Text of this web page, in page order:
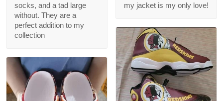
socks, and a tad large
without. They are a
perfect addition to my
collection
my jacket is my only love!